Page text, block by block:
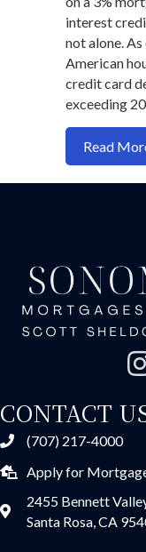
interest
not alone.
American
credit card
exceeding
Read
CONTACT
(707) 217-4000
Apply for
2455 Bennett
Santa Rosa, CA